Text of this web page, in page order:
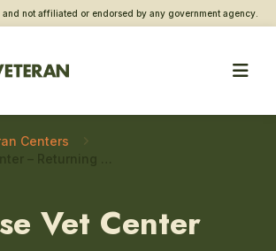
not affiliated or endorsed by any government agency.
Centers
Vet Center